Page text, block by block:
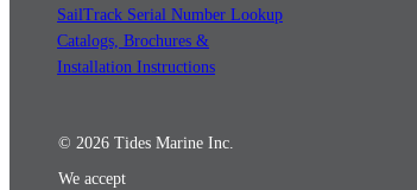
SailTrack Serial Number Lookup
Catalogs, Brochures &
Installation Instructions
© 2026 Tides Marine Inc.
We accept